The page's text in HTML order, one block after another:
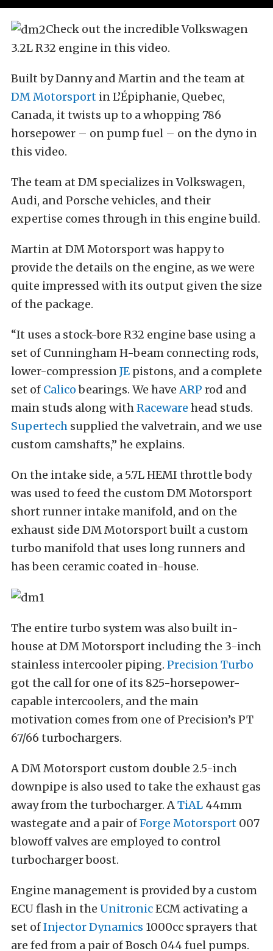
Check out the incredible Volkswagen
3.2L R32 engine in this video.
Built by Danny and Martin and the team at
DM Motorsport in L’Épiphanie, Quebec,
Canada, it twists up to a whopping 786
horsepower – on pump fuel – on the dyno in
this video.
The team at DM specializes in Volkswagen,
Audi, and Porsche vehicles, and their
expertise comes through in this engine build.
Martin at DM Motorsport was happy to
provide the details on the engine, as we were
quite impressed with its output given the size
of the package.
“It uses a stock-bore R32 engine base using a
set of Cunningham H-beam connecting rods,
lower-compressionJE pistons, and a complete
set of Calicobearings. We haveARP rod and
main studs along withRaceware head studs.
Supertech supplied the valvetrain, and we use
custom camshafts,” he explains.
On the intake side, a 5.7L HEMI throttle body
was used to feed the custom DM Motorsport
short runner intake manifold, and on the
exhaust side DM Motorsport built a custom
turbo manifold that uses long runners and
has been ceramic coated in-house.
The entire turbo system was also built in-
house at DM Motorsport including the 3-inch
stainless intercooler piping. Precision Turbo
got the call for one of its 825-horsepower-
capable intercoolers, and the main
motivation comes from one of Precision’s PT
67/66 turbochargers.
A DM Motorsport custom double 2.5-inch
downpipe is also used to take the exhaust gas
away from the turbocharger. ATiAL 44mm
wastegate and a pair ofForge Motorsport 007
blowoff valves are employed to control
turbocharger boost.
Engine management is provided by a custom
ECU flash in the UnitronicECM activating a
set ofInjector Dynamics 1000cc sprayers that
are fed from a pair of Bosch 044 fuel pumps.